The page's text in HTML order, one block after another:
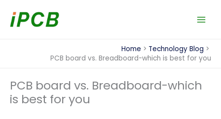
content
Home
Technology Blog
PCB board vs. Breadboard-which is best for you
PCB board vs. Breadboard-which
is best for you